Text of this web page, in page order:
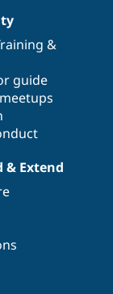
&
guide
& Extend